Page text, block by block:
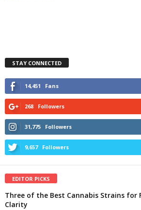
STAY CONNECTED
14,451 Fans
268 Followers
31,775 Followers
9,657 Followers
EDITOR PICKS
Three of the Best Cannabis Strains for
Clarity